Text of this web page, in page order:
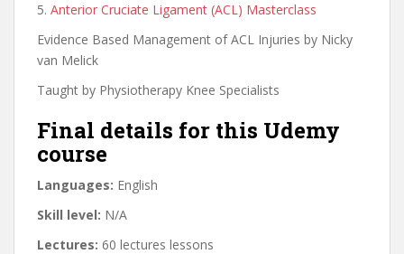
5. Anterior Cruciate Ligament (ACL) Masterclass
Evidence Based Management of ACL Injuries by Nicky
van Melick
Taught by Physiotherapy Knee Specialists
Final details for this Udemy
course
Languages: English
Skill level: N/A
Lectures: 60 lectures lessons